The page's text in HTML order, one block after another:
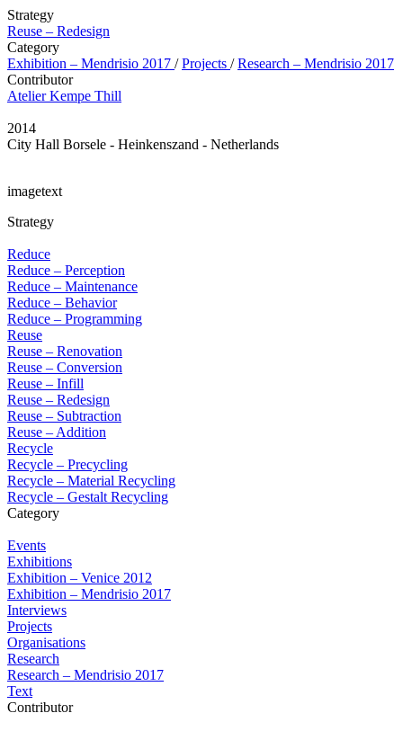
Strategy
Reuse – Redesign
Category
Exhibition – Mendrisio 2017 /Projects /Research – Mendrisio 2017
Contributor
Atelier Kempe Thill
2014
City Hall Borsele - Heinkenszand - Netherlands
imagetext
Strategy
Reduce
Reduce – Perception
Reduce – Maintenance
Reduce – Behavior
Reduce – Programming
Reuse
Reuse – Renovation
Reuse – Conversion
Reuse – Infill
Reuse – Redesign
Reuse – Subtraction
Reuse – Addition
Recycle
Recycle – Precycling
Recycle – Material Recycling
Recycle – Gestalt Recycling
Category
Events
Exhibitions
Exhibition – Venice 2012
Exhibition – Mendrisio 2017
Interviews
Projects
Organisations
Research
Research – Mendrisio 2017
Text
Contributor